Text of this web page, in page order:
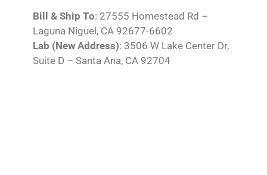
Bill & Ship To: 27555 Homestead Rd –
Laguna Niguel, CA 92677-6602
Lab (New Address): 3506 W Lake Center Dr,
Suite D – Santa Ana, CA 92704